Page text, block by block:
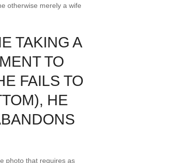
otherwise merely a wife
TAKING A
TO
FAILS TO
HE
photo that requires as